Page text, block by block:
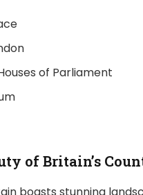
of Parliament
of Britain’s
boasts stunning